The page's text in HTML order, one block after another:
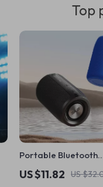
Top
Portable Bluetooth
Speaker with Deep
Waterproof & AUX/
US $11.82 US